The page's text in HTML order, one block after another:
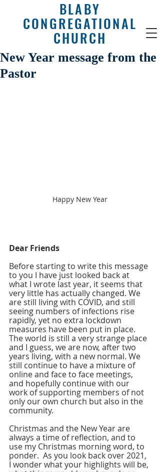
BLABY
CONGREGATIONAL
CHURCH
New Year message from the
Pastor
Happy New Year
Dear Friends
Before starting to write this message
to you I have just looked back at
what I wrote last year, it seems that
very little has actually changed. We
are still living with COVID, and still
seeing numbers of infections rise
rapidly, yet no extra lockdown
measures have been put in place.
The world is still a very strange place
and I guess, we are now, after two
years living, with a new normal. We
still continue to have a mixture of
online and face to face meetings,
and hopefully continue with our
work of supporting members of not
only our own church but also in the
community.
Christmas and the New Year are
always a time of reflection, and to
use my Christmas morning word, to
ponder.  As you look back over 2021,
I wonder what your highlights will be,